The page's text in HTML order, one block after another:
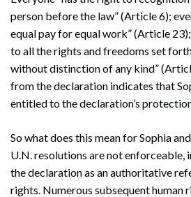
person before the law” (Article 6);
equal pay for equal work” (Article
to all the rights and freedoms set
without distinction of any kind”
from the declaration indicates that
entitled to the declaration’s
So what does this mean for Sophia
U.N. resolutions are not enforceable,
the declaration as an authoritative
rights. Numerous subsequent human